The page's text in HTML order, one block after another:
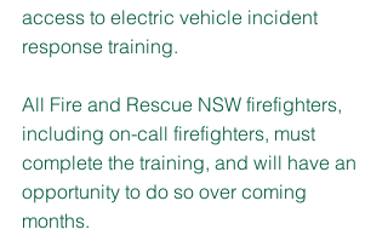
access to electric vehicle incident
response training.
All Fire and Rescue NSW firefighters,
including on-call firefighters, must
complete the training, and will have an
opportunity to do so over coming
months.